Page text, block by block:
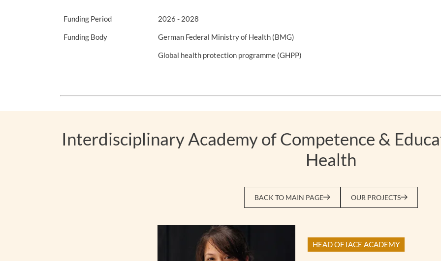
Funding Period 2026 - 2028
Funding Body German Federal Ministry of Health (BMG)
Global health protection programme (GHPP)
Interdisciplinary Academy of Competence &
Health
BACK TO MAIN PAGE OUR PROJECTS
HEAD OF IACE ACADEMY